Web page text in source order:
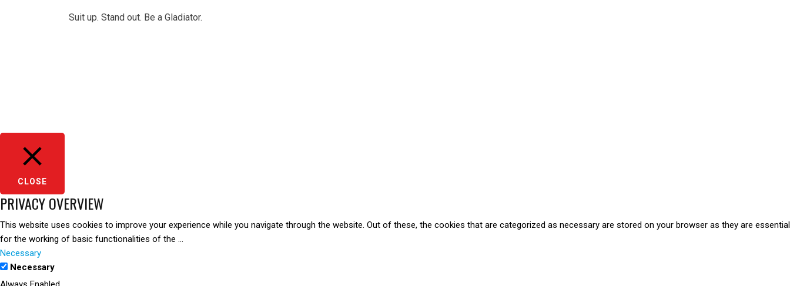
Suit up. Stand out. Be a Gladiator.
CLOSE
PRIVACY OVERVIEW
This website uses cookies to improve your experience while you navigate through the website. Out of these, the cookies that are categorized as necessary are stored on your browser as they are essential
for the working of basic functionalities of the ...
Necessary
Necessary